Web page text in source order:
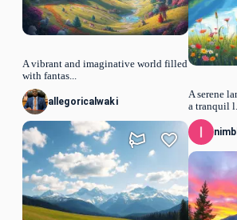
A vibrant and imaginative world filled
with fantas...
allegoricalwaki
A serene
a tranquil l...